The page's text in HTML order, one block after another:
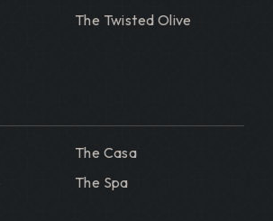
The Twisted Olive
The Casa
The Spa